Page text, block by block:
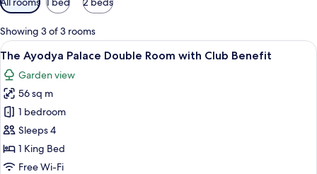
filters
for
rooms
Showing 3 of 3 rooms
View
all
photos
for
The
Ayodya
Palace
Double
A spacious bedroom with a large
12
The Ayodya Palace Double Room with Club Benefit
Garden view
56 sq m
1 bedroom
Sleeps 4
1 King Bed
Free Wi-Fi